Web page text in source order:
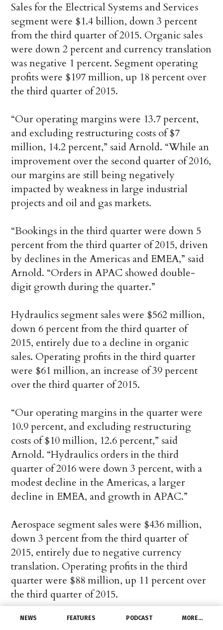
NEWS FEATURES PODCAST MORE…
Sales for the Electrical Systems and Services
segment were $1.4 billion, down 3 percent
from the third quarter of 2015. Organic sales
were down 2 percent and currency translation
was negative 1 percent. Segment operating
profits were $197 million, up 18 percent over
the third quarter of 2015.
“Our operating margins were 13.7 percent,
and excluding restructuring costs of $7
million, 14.2 percent,” said Arnold. “While an
improvement over the second quarter of 2016,
our margins are still being negatively
impacted by weakness in large industrial
projects and oil and gas markets.
“Bookings in the third quarter were down 5
percent from the third quarter of 2015, driven
by declines in the Americas and EMEA,” said
Arnold. “Orders in APAC showed double-
digit growth during the quarter.”
Hydraulics segment sales were $562 million,
down 6 percent from the third quarter of
2015, entirely due to a decline in organic
sales. Operating profits in the third quarter
were $61 million, an increase of 39 percent
over the third quarter of 2015.
“Our operating margins in the quarter were
10.9 percent, and excluding restructuring
costs of $10 million, 12.6 percent,” said
Arnold. “Hydraulics orders in the third
quarter of 2016 were down 3 percent, with a
modest decline in the Americas, a larger
decline in EMEA, and growth in APAC.”
Aerospace segment sales were $436 million,
down 3 percent from the third quarter of
2015, entirely due to negative currency
translation. Operating profits in the third
quarter were $88 million, up 11 percent over
the third quarter of 2015.
“Our operating margins in the quarter were a